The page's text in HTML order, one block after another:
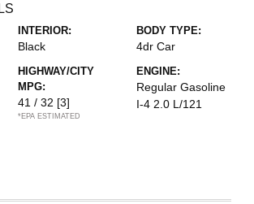
INTERIOR:
Black
BODY TYPE:
4dr Car
HIGHWAY/CITY
MPG:
41 / 32 [3]
*EPA ESTIMATED
ENGINE:
Regular Gasoline
I-4 2.0 L/121